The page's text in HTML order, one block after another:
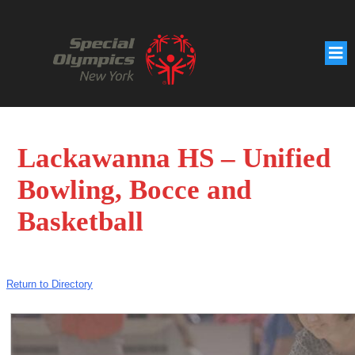
Lackawanna HS – Unified
Bowling, Bocce and
Basketball
Return to Directory